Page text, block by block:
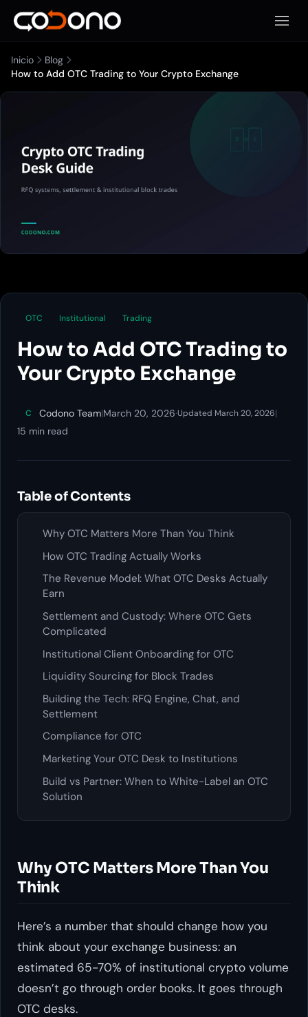
Abrir
Inicio
Blog
How to Add OTC Trading to Your Crypto Exchange
OTC Institutional Trading
How to Add OTC Trading to
Your Crypto Exchange
C Codono Team|March 20, 2026·Updated March 20, 2026|
15 min read
Table of Contents
Why OTC Matters More Than You Think
How OTC Trading Actually Works
The Revenue Model: What OTC Desks Actually
Earn
Settlement and Custody: Where OTC Gets
Complicated
Institutional Client Onboarding for OTC
Liquidity Sourcing for Block Trades
Building the Tech: RFQ Engine, Chat, and
Settlement
Compliance for OTC
Marketing Your OTC Desk to Institutions
Build vs Partner: When to White-Label an OTC
Solution
Why OTC Matters More Than You
Think
Here’s a number that should change how you
think about your exchange business: an
estimated 65-70% of institutional crypto volume
doesn’t go through order books. It goes through
OTC desks.